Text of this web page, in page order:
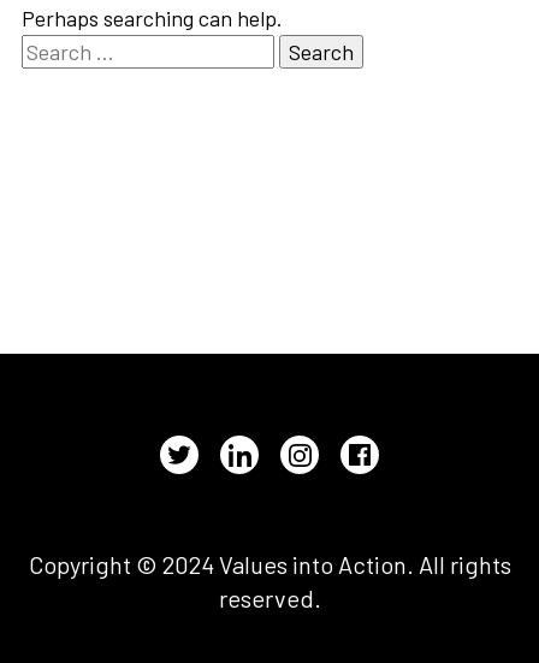
Perhaps searching can help.
Search
Copyright © 2024 Values into Action. All rights
reserved.